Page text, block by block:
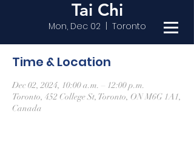
Tai Chi
Mon, Dec 02
  |
Toronto
Time & Location
Dec 02, 2024, 10:00 a.m. – 12:00 p.m.
Toronto, 452 College St, Toronto, ON M6G 1A1,
Canada